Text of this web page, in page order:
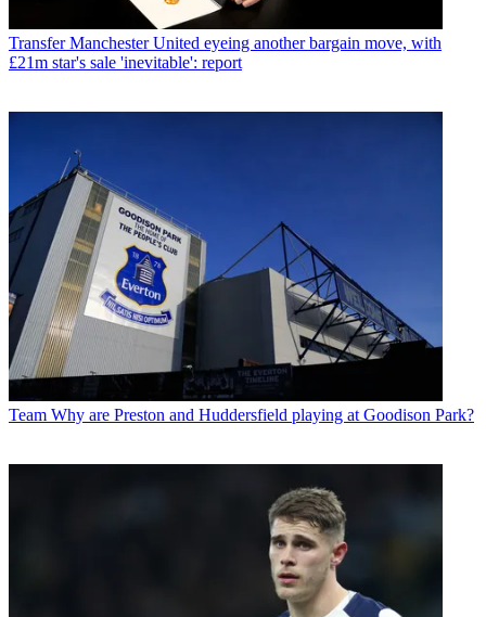
Transfer Manchester United eyeing another bargain move, with
£21m star's sale 'inevitable': report
Team Why are Preston and Huddersfield playing at Goodison Park?